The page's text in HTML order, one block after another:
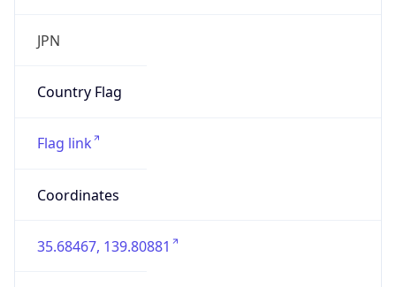
JPN
Country Flag
Flag link
Coordinates
35.68467, 139.80881